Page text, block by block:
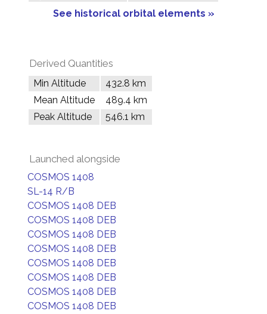
See historical orbital elements »
Derived Quantities
Min Altitude
432.8 km
Mean Altitude
489.4 km
Peak Altitude
546.1 km
Launched alongside
COSMOS 1408
SL-14 R/B
COSMOS 1408 DEB
COSMOS 1408 DEB
COSMOS 1408 DEB
COSMOS 1408 DEB
COSMOS 1408 DEB
COSMOS 1408 DEB
COSMOS 1408 DEB
COSMOS 1408 DEB